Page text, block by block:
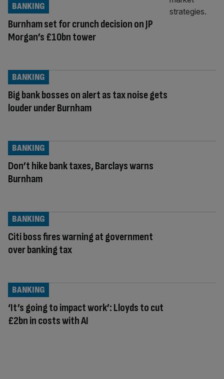
Burnham set for crunch decision on JP
Morgan’s £10bn tower
BANKING
Big bank bosses on alert as tax noise gets
louder under Burnham
BANKING
Don’t hike bank taxes, Barclays warns
Burnham
BANKING
Citi boss fires warning at government
over banking tax
BANKING
‘It’s going to impact work’: Lloyds to cut
£2bn in costs with AI
BANKING